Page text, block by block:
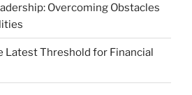
Overcoming Obstacles
Latest Threshold for Financial